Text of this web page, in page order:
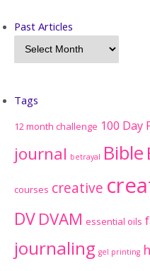
Past Articles
Tags
12 month challenge 100 Day
journal betrayal Bible
courses creative
DVDVAM essential oils
journaling gel printing